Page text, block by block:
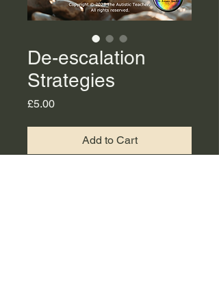
De-escalation
Strategies
£5.00Price
Add to Cart